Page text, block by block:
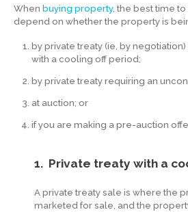
When buying property, the best time
depend on whether the property is
by private treaty (ie, by
with a cooling off period;
by private treaty requiring an
at auction; or
if you are making a pre-auction
1. Private treaty with a
A private treaty sale is where the
marketed for sale, and the